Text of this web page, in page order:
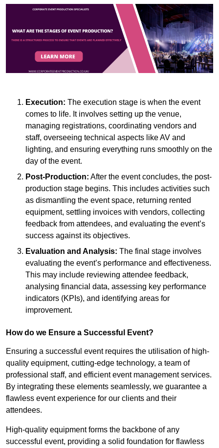
Execution: The execution stage is when the event
comes to life. It involves setting up the venue,
managing registrations, coordinating vendors and
staff, overseeing technical aspects like AV and
lighting, and ensuring everything runs smoothly on the
day of the event.
Post-Production: After the event concludes, the post-
production stage begins. This includes activities such
as dismantling the event space, returning rented
equipment, settling invoices with vendors, collecting
feedback from attendees, and evaluating the event’s
success against its objectives.
Evaluation and Analysis: The final stage involves
evaluating the event’s performance and effectiveness.
This may include reviewing attendee feedback,
analysing financial data, assessing key performance
indicators (KPIs), and identifying areas for
improvement.
How do we Ensure a Successful Event?
Ensuring a successful event requires the utilisation of high-
quality equipment, cutting-edge technology, a team of
professional staff, and efficient event management services.
By integrating these elements seamlessly, we guarantee a
flawless event experience for our clients and their
attendees.
High-quality equipment forms the backbone of any
successful event, providing a solid foundation for flawless